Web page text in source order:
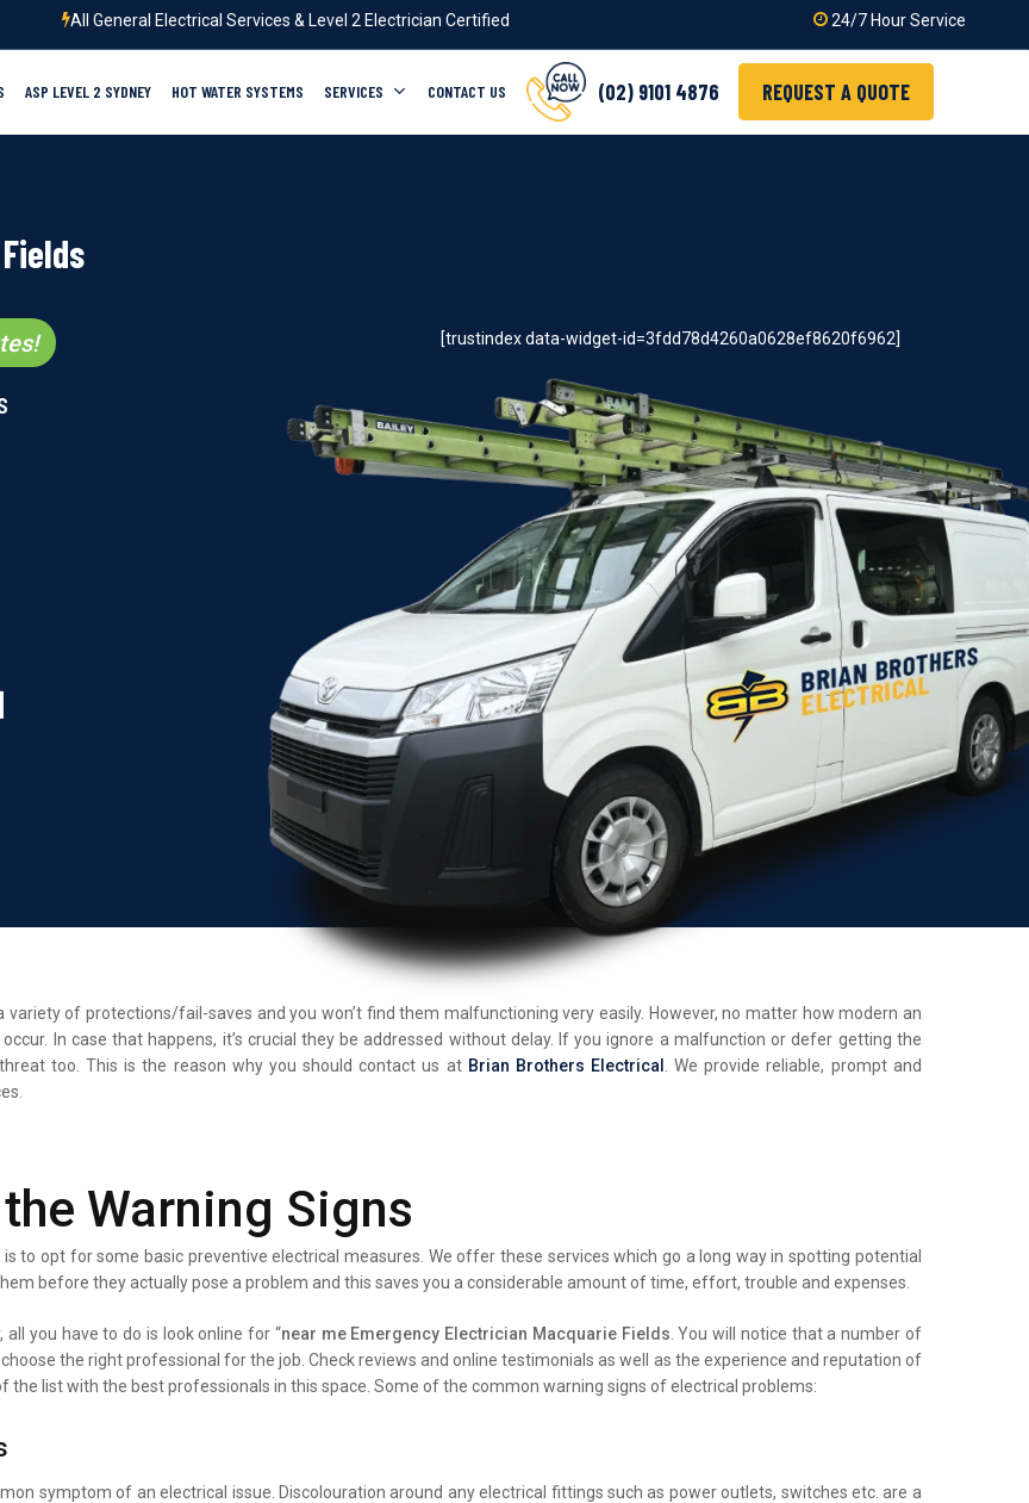
All General Electrical Services & Level 2 Electrician Certified 24/7 Hour Service
ASP LEVEL 2 SYDNEY HOT WATER SYSTEMS SERVICES CONTACT US (02) 9101 4876 REQUEST A QUOTE
[trustindex data-widget-id=3fdd78d4260a0628ef8620f6962]
of protections/fail-saves and you won’t find them malfunctioning very easily. However, no matter how modern an
In case that happens, it’s crucial they be addressed without delay. If you ignore a malfunction or defer getting the
too. This is the reason why you should contact us at Brian Brothers Electrical
. We provide reliable, prompt and
Warning Signs
to opt for some basic preventive electrical measures. We offer these services which go a long way in spotting potential
before they actually pose a problem and this saves you a considerable amount of time, effort, trouble and expenses.
you have to do is look online for “near me Emergency Electrician Macquarie Fields . You will notice that a number of
the right professional for the job. Check reviews and online testimonials as well as the experience and reputation of
list with the best professionals in this space. Some of the common warning signs of electrical problems:
symptom of an electrical issue. Discolouration around any electrical fittings such as power outlets, switches etc. are a